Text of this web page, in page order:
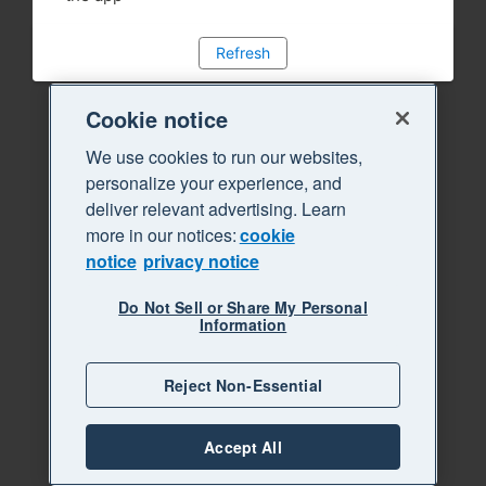
Refresh
Cookie notice
We use cookies to run our websites,
personalize your experience, and
deliver relevant advertising. Learn
more in our notices:cookie
notice privacy notice
Do Not Sell or Share My Personal
Information
Reject Non-Essential
Accept All